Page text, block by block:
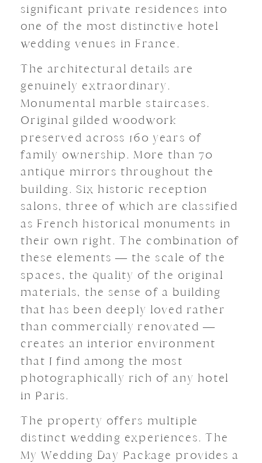
significant private residences into
one of the most distinctive hotel
wedding venues in France.
The architectural details are
genuinely extraordinary.
Monumental marble staircases.
Original gilded woodwork
preserved across 160 years of
family ownership. More than 70
antique mirrors throughout the
building. Six historic reception
salons, three of which are classified
as French historical monuments in
their own right. The combination of
these elements — the scale of the
spaces, the quality of the original
materials, the sense of a building
that has been deeply loved rather
than commercially renovated —
creates an interior environment
that I find among the most
photographically rich of any hotel
in Paris.
The property offers multiple
distinct wedding experiences. The
My Wedding Day Package provides a